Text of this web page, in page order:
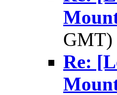
GMT)
Re: